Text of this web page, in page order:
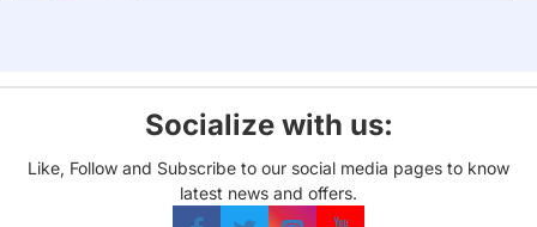
Socialize with us:
Like, Follow and Subscribe to our social media pages to know
latest news and offers.